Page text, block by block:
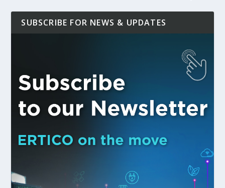
SUBSCRIBE FOR NEWS & UPDATES